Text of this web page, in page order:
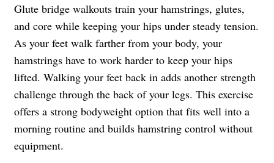
Glute bridge walkouts train your hamstrings, glutes,
and core while keeping your hips under steady tension.
As your feet walk farther from your body, your
hamstrings have to work harder to keep your hips
lifted. Walking your feet back in adds another strength
challenge through the back of your legs. This exercise
offers a strong bodyweight option that fits well into a
morning routine and builds hamstring control without
equipment.